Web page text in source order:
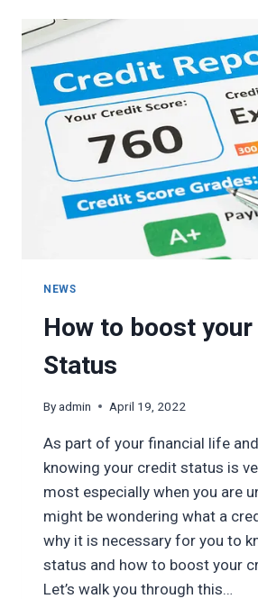
CREEP
NEWS
How to boost
Status
Byadmin April 19, 2022
As part of your financial life
knowing your credit status is
most especially when you are
might be wondering what a
why it is necessary for you to
status and how to boost your
Let’s walk you through this…